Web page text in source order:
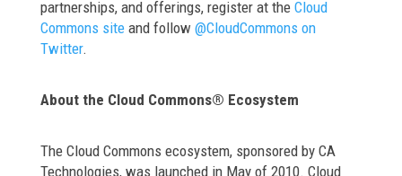
partnerships, and offerings, register at the Cloud
Commons siteand follow @CloudCommons on
Twitter.
About the Cloud Commons® Ecosystem
The Cloud Commons ecosystem, sponsored by CA
Technologies, was launched in May of 2010. Cloud